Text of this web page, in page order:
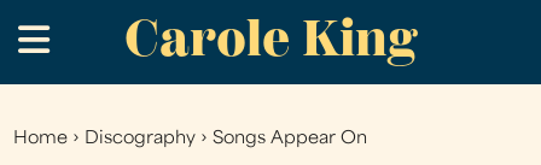
to
main
Carole King
.
You
Home › Discography ›Songs Appear On